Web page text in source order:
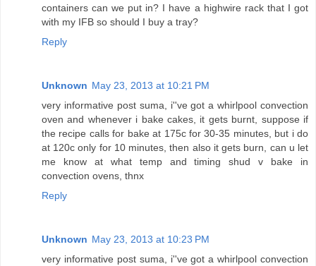
containers can we put in? I have a highwire rack that I got
with my IFB so should I buy a tray?
Reply
Unknown May 23, 2013 at 10:21 PM
very informative post suma, i''ve got a whirlpool convection
oven and whenever i bake cakes, it gets burnt, suppose if
the recipe calls for bake at 175c for 30-35 minutes, but i do
at 120c only for 10 minutes, then also it gets burn, can u let
me know at what temp and timing shud v bake in
convection ovens, thnx
Reply
Unknown May 23, 2013 at 10:23 PM
very informative post suma, i''ve got a whirlpool convection